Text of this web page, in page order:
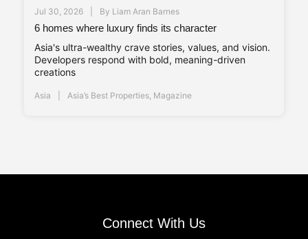
Jul 30, 2026 By Liam Aran Barnes
6 homes where luxury finds its character
Asia's ultra-wealthy crave stories, values, and vision.
Developers respond with bold, meaning-driven
creations
Asia Asia’s Best Properties, Magazine
Connect With Us